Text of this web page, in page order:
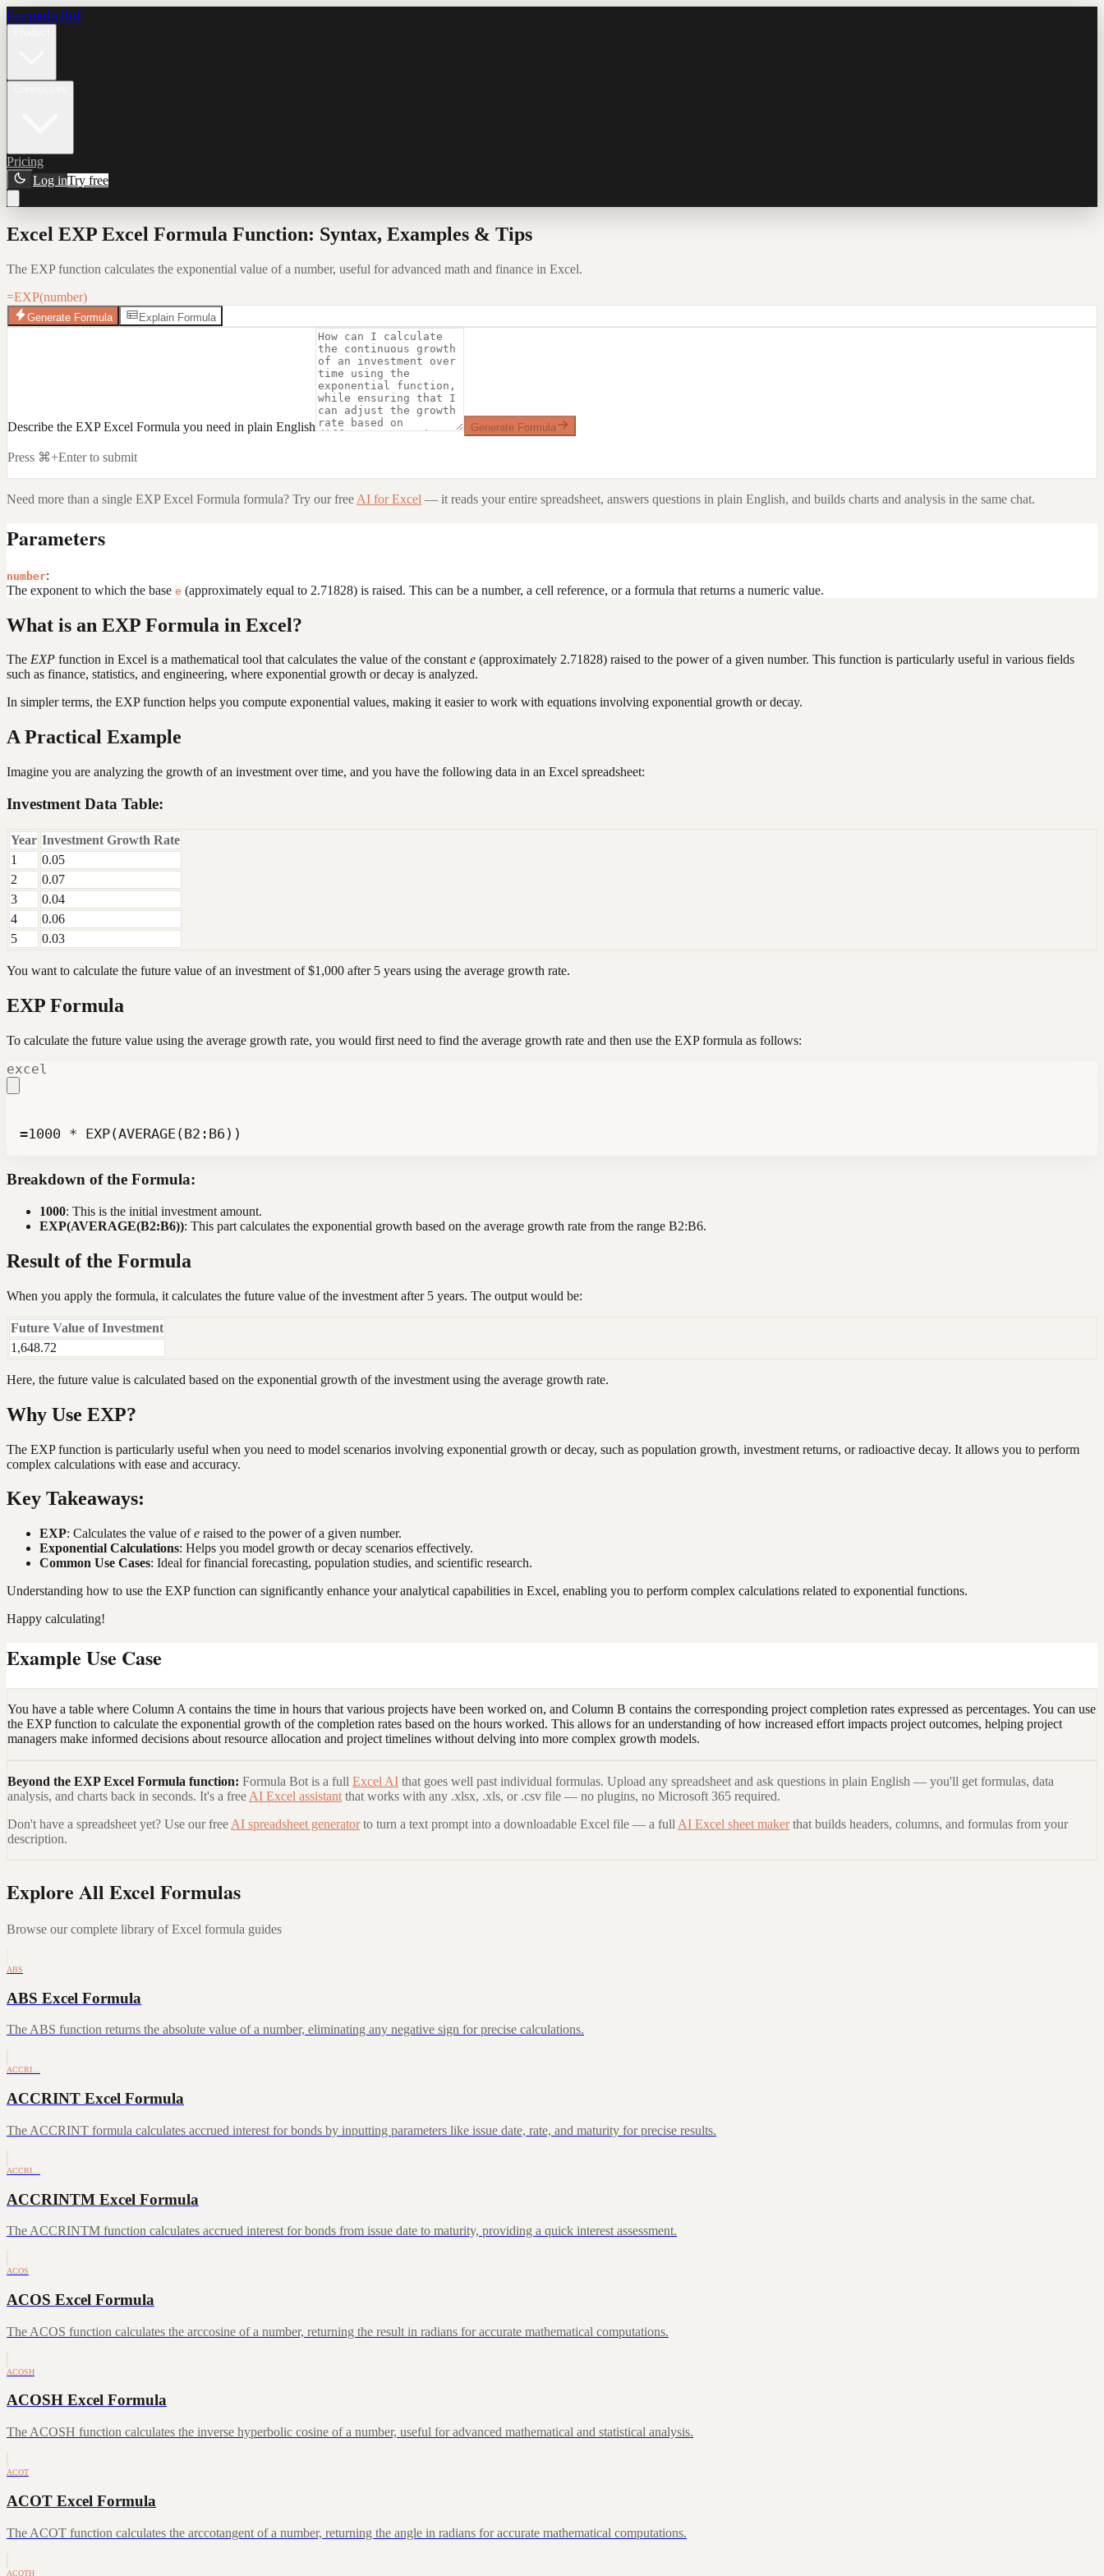
Formula Bot
Pricing
Log inTry free
Excel EXP Excel Formula Function: Syntax, Examples & Tips
The EXP function calculates the exponential value of a number, useful for advanced math and finance in Excel.
=EXP(number)
Generate Formula Explain Formula
Describe the EXP Excel Formula you need in plain English Generate Formula
Press ⌘+Enter to submit
Need more than a single EXP Excel Formula formula? Try our free AI for Excel — it reads your entire spreadsheet, answers questions in plain English, and builds charts and analysis in the same chat.
Parameters
number:
The exponent to which the base e (approximately equal to 2.71828) is raised. This can be a number, a cell reference, or a formula that returns a numeric value.
What is an EXP Formula in Excel?
The EXP function in Excel is a mathematical tool that calculates the value of the constante (approximately 2.71828) raised to the power of a given number. This function is particularly useful in various fields
such as finance, statistics, and engineering, where exponential growth or decay is analyzed.
In simpler terms, the EXP function helps you compute exponential values, making it easier to work with equations involving exponential growth or decay.
A Practical Example
Imagine you are analyzing the growth of an investment over time, and you have the following data in an Excel spreadsheet:
Investment Data Table:
Year Investment Growth Rate
1
0.05
2
0.07
3
0.04
4
0.06
5
0.03
You want to calculate the future value of an investment of $1,000 after 5 years using the average growth rate.
EXP Formula
To calculate the future value using the average growth rate, you would first need to find the average growth rate and then use the EXP formula as follows:
excel
=1000 * EXP(AVERAGE(B2:B6))
Breakdown of the Formula:
1000: This is the initial investment amount.
EXP(AVERAGE(B2:B6)): This part calculates the exponential growth based on the average growth rate from the range B2:B6.
Result of the Formula
When you apply the formula, it calculates the future value of the investment after 5 years. The output would be:
Future Value of Investment
1,648.72
Here, the future value is calculated based on the exponential growth of the investment using the average growth rate.
Why Use EXP?
The EXP function is particularly useful when you need to model scenarios involving exponential growth or decay, such as population growth, investment returns, or radioactive decay. It allows you to perform
complex calculations with ease and accuracy.
Key Takeaways:
EXP: Calculates the value ofe raised to the power of a given number.
Exponential Calculations: Helps you model growth or decay scenarios effectively.
Common Use Cases: Ideal for financial forecasting, population studies, and scientific research.
Understanding how to use the EXP function can significantly enhance your analytical capabilities in Excel, enabling you to perform complex calculations related to exponential functions.
Happy calculating!
Example Use Case
You have a table where Column A contains the time in hours that various projects have been worked on, and Column B contains the corresponding project completion rates expressed as percentages. You can use
the EXP function to calculate the exponential growth of the completion rates based on the hours worked. This allows for an understanding of how increased effort impacts project outcomes, helping project
managers make informed decisions about resource allocation and project timelines without delving into more complex growth models.
Beyond the EXP Excel Formula function: Formula Bot is a full Excel AI that goes well past individual formulas. Upload any spreadsheet and ask questions in plain English — you'll get formulas, data
analysis, and charts back in seconds. It's a free AI Excel assistant that works with any .xlsx, .xls, or .csv file — no plugins, no Microsoft 365 required.
Don't have a spreadsheet yet? Use our free AI spreadsheet generator to turn a text prompt into a downloadable Excel file — a full AI Excel sheet maker that builds headers, columns, and formulas from your
description.
Explore All Excel Formulas
Browse our complete library of Excel formula guides
ABS
ABS Excel Formula
The ABS function returns the absolute value of a number, eliminating any negative sign for precise calculations.
ACCRI…
ACCRINT Excel Formula
The ACCRINT formula calculates accrued interest for bonds by inputting parameters like issue date, rate, and maturity for precise results.
ACCRI…
ACCRINTM Excel Formula
The ACCRINTM function calculates accrued interest for bonds from issue date to maturity, providing a quick interest assessment.
ACOS
ACOS Excel Formula
The ACOS function calculates the arccosine of a number, returning the result in radians for accurate mathematical computations.
ACOSH
ACOSH Excel Formula
The ACOSH function calculates the inverse hyperbolic cosine of a number, useful for advanced mathematical and statistical analysis.
ACOT
ACOT Excel Formula
The ACOT function calculates the arccotangent of a number, returning the angle in radians for accurate mathematical computations.
ACOTH